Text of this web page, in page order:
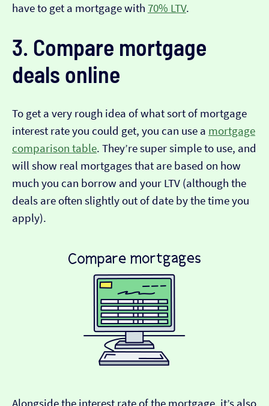
have to get a mortgage with 70% LTV.
3. Compare mortgage
deals online
To get a very rough idea of what sort of mortgage
interest rate you could get, you can use a mortgage
comparison table. They’re super simple to use, and
will show real mortgages that are based on how
much you can borrow and your LTV (although the
deals are often slightly out of date by the time you
apply).
Alongside the interest rate of the mortgage, it’s also